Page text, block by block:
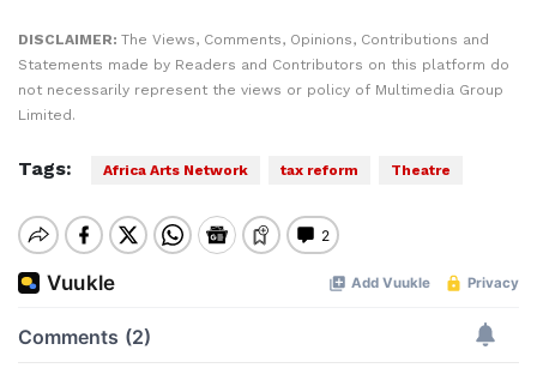
DISCLAIMER: The Views, Comments, Opinions, Contributions and
Statements made by Readers and Contributors on this platform do
not necessarily represent the views or policy of Multimedia Group
Limited.
Tags: Africa Arts Network tax reform Theatre